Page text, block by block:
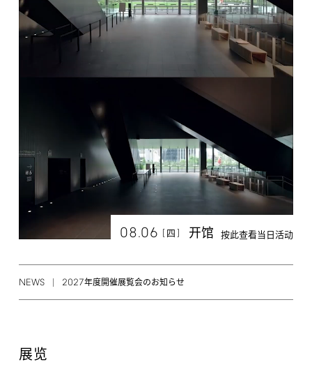
08.06 [ 四 ] 开馆 按此查看当日活动
NEWS 2027年度開催展覧会のお知らせ
展览